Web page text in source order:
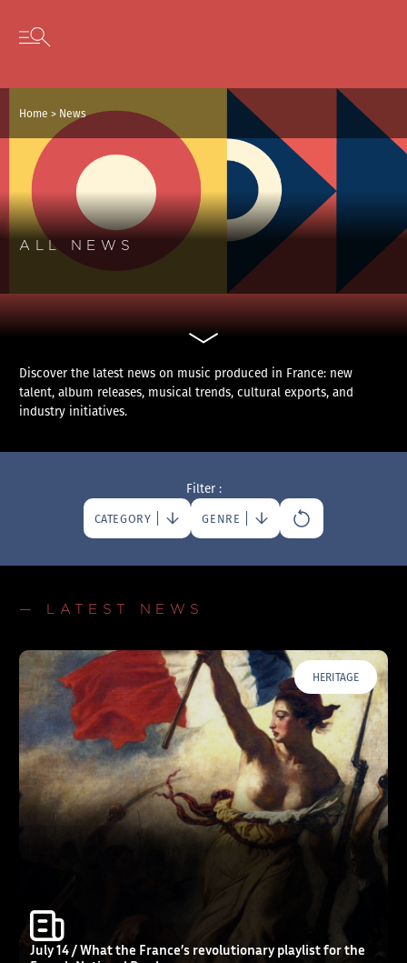
Skip to content
Open secondary menu
Home > News
ALL NEWS
Discover the latest news on music produced in France: new
talent, album releases, musical trends, cultural exports, and
industry initiatives.
Filter :
CATEGORY GENRE
— LATEST NEWS
HERITAGE
July 14 / What the France’s revolutionary playlist for the